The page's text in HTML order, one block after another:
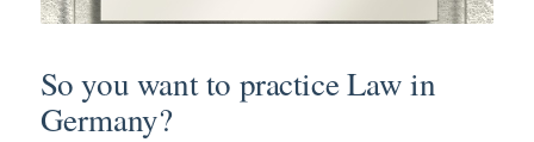
So you want to practice Law in
Germany?